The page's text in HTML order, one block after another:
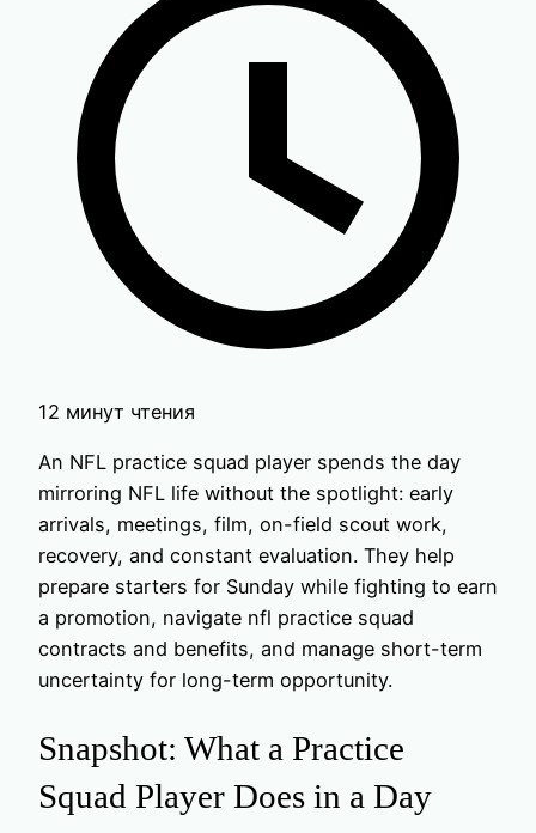
12 минут чтения
An NFL practice squad player spends the day
mirroring NFL life without the spotlight: early
arrivals, meetings, film, on-field scout work,
recovery, and constant evaluation. They help
prepare starters for Sunday while fighting to earn
a promotion, navigate nfl practice squad
contracts and benefits, and manage short-term
uncertainty for long-term opportunity.
Snapshot: What a Practice
Squad Player Does in a Day